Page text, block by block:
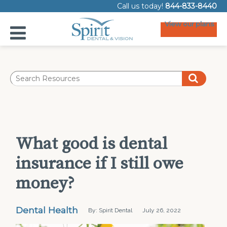
Call us today! 844-833-8440
View our plans
What good is dental
insurance if I still owe
money?
Dental Health By: Spirit Dental July 26, 2022